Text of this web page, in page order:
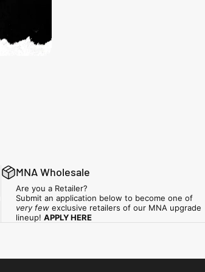
MNA Wholesale
Are you a Retailer?
Submit an application below to become one of
very few exclusive retailers of our MNA upgrade
lineup! APPLY HERE